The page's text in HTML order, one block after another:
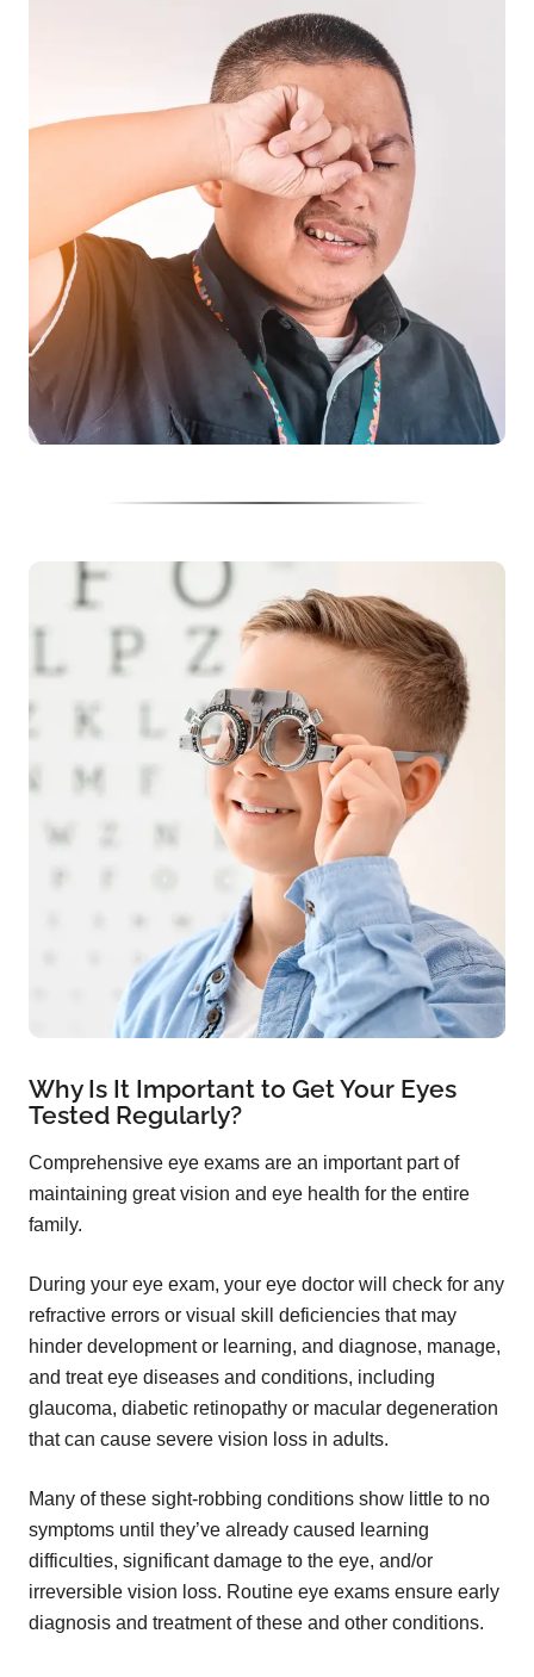
Why Is It Important to Get Your Eyes
Tested Regularly?
Comprehensive eye exams are an important part of
maintaining great vision and eye health for the entire
family.
During your eye exam, your eye doctor will check for any
refractive errors or visual skill deficiencies that may
hinder development or learning, and diagnose, manage,
and treat eye diseases and conditions, including
glaucoma, diabetic retinopathy or macular degeneration
that can cause severe vision loss in adults.
Many of these sight-robbing conditions show little to no
symptoms until they’ve already caused learning
difficulties, significant damage to the eye, and/or
irreversible vision loss. Routine eye exams ensure early
diagnosis and treatment of these and other conditions.